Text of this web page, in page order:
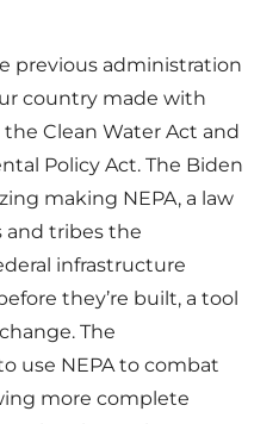
previous administration
country made with
Clean Water Act and
Policy Act. The Biden
making NEPA, a law
tribes the
infrastructure
they’re built, a tool
The
use NEPA to combat
more complete